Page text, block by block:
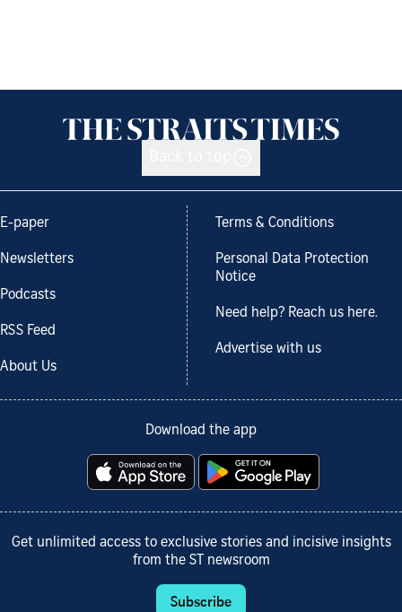
E-paper
Newsletters
Podcasts
RSS Feed
About Us
Terms & Conditions
Personal Data Protection
Notice
Need help? Reach us here.
Advertise with us
Download the app
Get unlimited access to exclusive stories and incisive insights
from the ST newsroom
Subscribe